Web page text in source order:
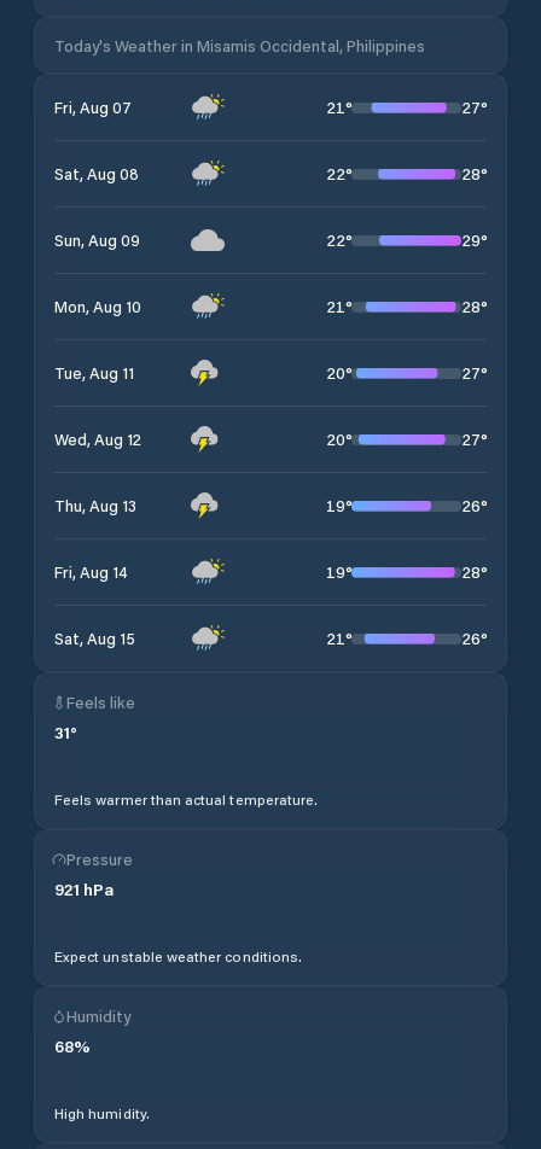
Today's Weather in Misamis Occidental, Philippines
Fri, Aug 07 21° 27°
Sat, Aug 08 22° 28°
Sun, Aug 09 22° 29°
Mon, Aug 10 21° 28°
Tue, Aug 11 20° 27°
Wed, Aug 12 20° 27°
Thu, Aug 13 19° 26°
Fri, Aug 14 19° 28°
Sat, Aug 15 21° 26°
Feels like
31°
Feels warmer than actual temperature.
Pressure
921 hPa
Expect unstable weather conditions.
Humidity
68%
High humidity.